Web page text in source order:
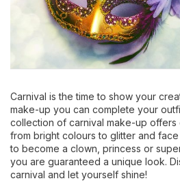
Carnival is the time to show your
make-up you can complete your
collection of carnival make-up offers
from bright colours to glitter and
to become a clown, princess or
you are guaranteed a unique look.
carnival and let yourself shine!